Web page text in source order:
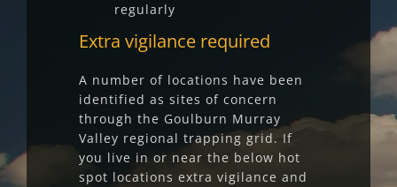
regularly
Extra vigilance required
A number of locations have been
identified as sites of concern
through the Goulburn Murray
Valley regional trapping grid. If
you live in or near the below hot
spot locations extra vigilance and